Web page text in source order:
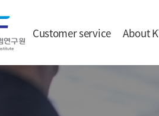
Customer service About